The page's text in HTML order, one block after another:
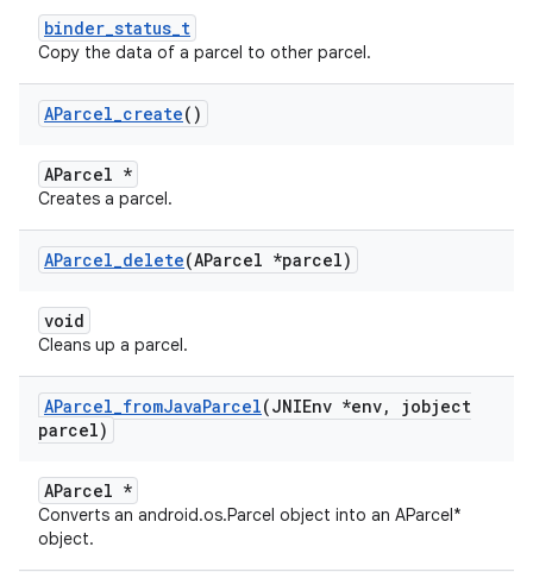
binder_status_t
Copy the data of a parcel to other parcel.
AParcel_create()
AParcel *
Creates a parcel.
AParcel_delete(AParcel *parcel)
void
Cleans up a parcel.
AParcel_fromJavaParcel(JNIEnv *env,
jobject
parcel)
AParcel *
Converts an android.os.Parcel object into an AParcel*
object.